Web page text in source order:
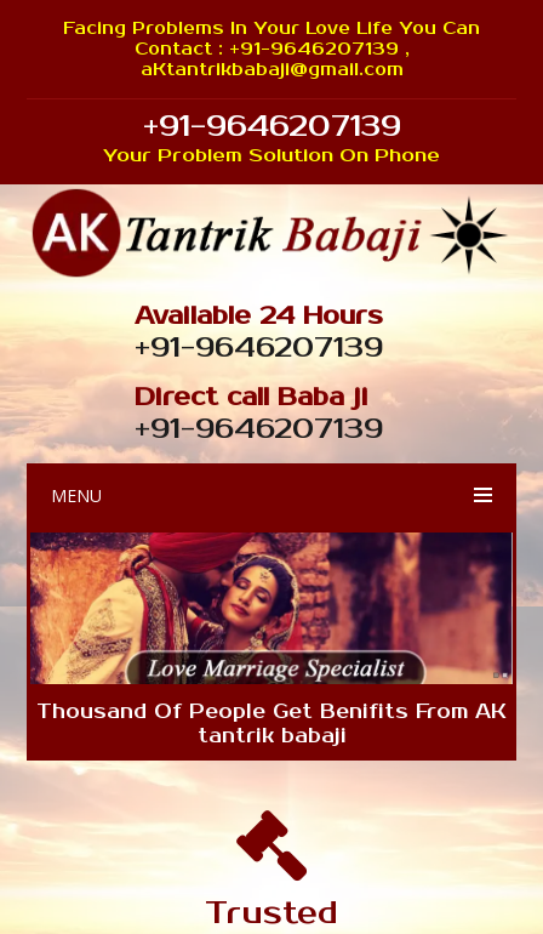
Facing Problems In Your Love Life You Can
Contact : +91-9646207139 ,
aKtantrikbabaji@gmail.com
+91-9646207139
Your Problem Solution On Phone
Available 24 Hours
+91-9646207139
Direct call Baba ji
+91-9646207139
MENU
Thousand Of People Get Benifits From AK
tantrik babaji
Trusted